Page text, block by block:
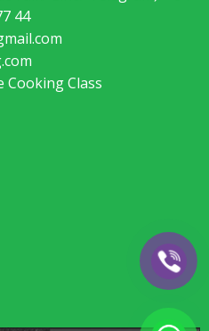
44
Cooking Class